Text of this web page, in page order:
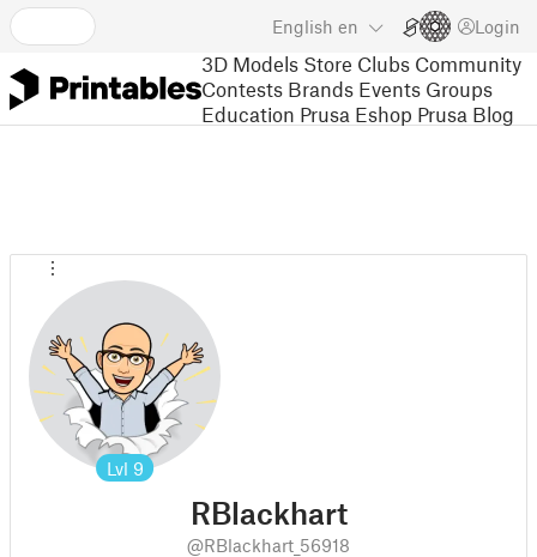
English en Login
3D Models Store Clubs Community
Contests Brands Events Groups
Education Prusa Eshop Prusa Blog
Lvl 9
RBlackhart
@RBlackhart_56918